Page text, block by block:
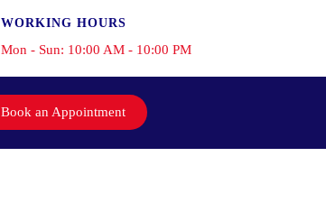
WORKING HOURS
Mon - Sun: 10:00 AM - 10:00 PM
Book an Appointment